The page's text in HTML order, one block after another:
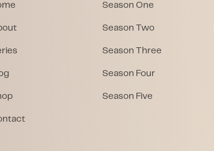
Season One
Season Two
Season Three
Season Four
Season Five